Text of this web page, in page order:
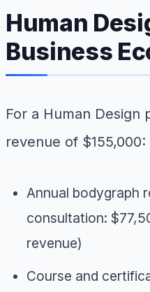
Human
Business
For a Human Design
revenue of $155,000:
Annual bodygraph
consultation:
revenue)
Course and